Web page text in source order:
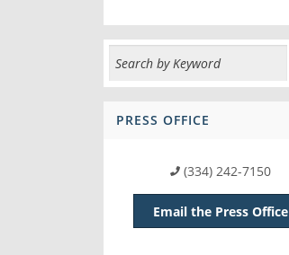
PRESS OFFICE
(334) 242-7150
Email the Press Office